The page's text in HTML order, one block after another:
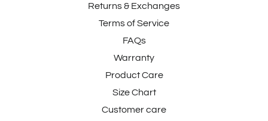
Returns & Exchanges
Terms of Service
FAQs
Warranty
Product Care
Size Chart
Customer care